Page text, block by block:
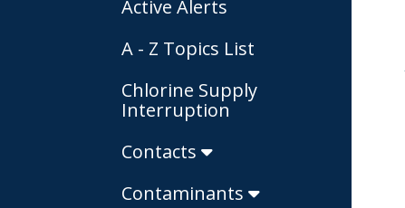
Active Alerts
A - Z Topics List
Chlorine Supply
Interruption
Contacts
Contaminants